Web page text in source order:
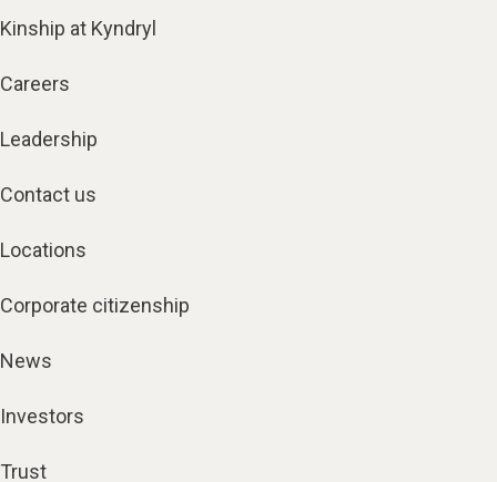
Kinship at Kyndryl
Careers
Leadership
Contact us
Locations
Corporate citizenship
News
Investors
Trust